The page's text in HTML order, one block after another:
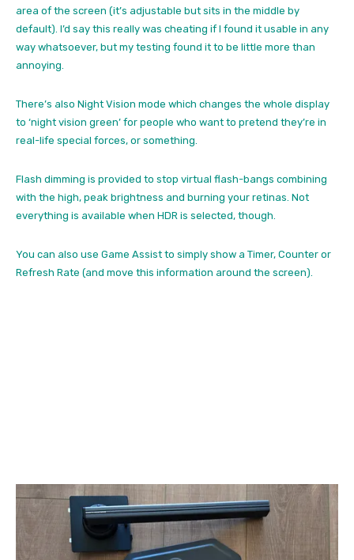
area of the screen (it’s adjustable but sits in the middle by
default). I’d say this really was cheating if I found it usable in any
way whatsoever, but my testing found it to be little more than
annoying.
There’s also Night Vision mode which changes the whole display
to ‘night vision green’ for people who want to pretend they’re in
real-life special forces, or something.
Flash dimming is provided to stop virtual flash-bangs combining
with the high, peak brightness and burning your retinas. Not
everything is available when HDR is selected, though.
You can also use Game Assist to simply show a Timer, Counter or
Refresh Rate (and move this information around the screen).